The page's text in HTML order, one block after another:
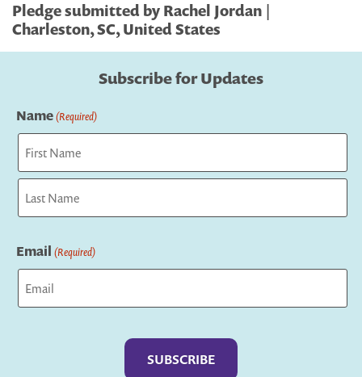
Pledge submitted by Rachel Jordan |
Charleston, SC, United States
Subscribe for Updates
Name(Required)
First
Email (Required)